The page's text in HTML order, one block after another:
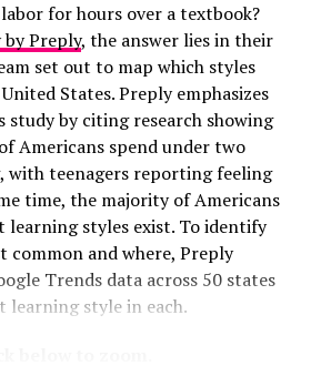
for hours over a textbook?
Preply, the answer lies in their
set out to map which styles
States. Preply emphasizes
by citing research showing
Americans spend under two
with teenagers reporting feeling
time, the majority of Americans
styles exist. To identify
common and where, Preply
Trends data across 50 states
learning style in each.